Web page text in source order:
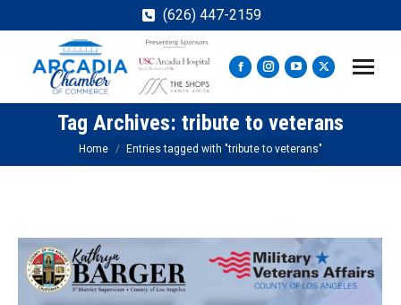
(626) 447-2159
Facebook
page
opens
in
new
Instagram
page
opens
in
new
YouTube
page
opens
in
new
X
page
opens
new
Tag Archives: tribute to veterans
You are here:
Home Entries tagged with "tribute to veterans"